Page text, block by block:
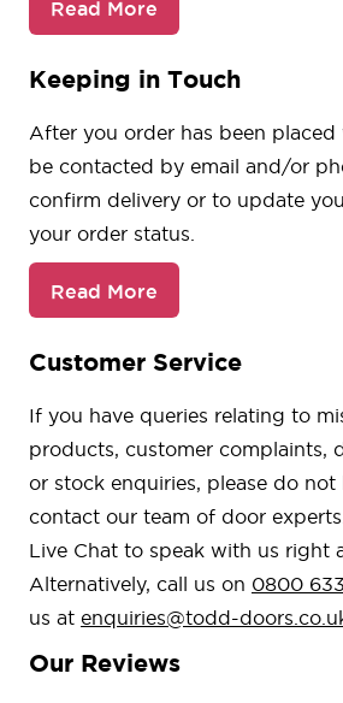
Read More
Keeping in Touch
After you order has been
be contacted by email and/or
confirm delivery or to update
your order status.
Read More
Customer Service
If you have queries relating to
products, customer complaints,
or stock enquiries, please do not
contact our team of door
Live Chat to speak with us right
Alternatively, call us on 0800
us at enquiries@todd-
Our Reviews